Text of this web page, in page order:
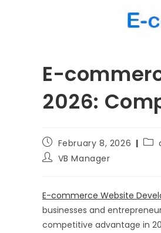
E-
2026:
February 8, 2026
VB Manager
E-commerce Website
businesses and
competitive advantage in